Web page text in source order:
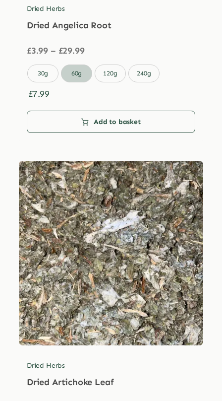
Dried Herbs
Dried Angelica Root
£3.99 – £29.99Price
£3.99
through
30g 60g 120g 240g
£7.99
Add to basket
Dried Herbs
Dried Artichoke Leaf